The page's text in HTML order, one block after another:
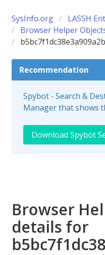
SysInfo.org
LASSH
Browser Helper
Recommendation
Spybot - Search &
Manager that shows
Download Spybot
Browser
details for